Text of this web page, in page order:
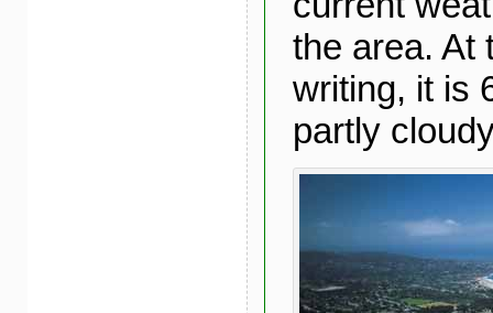
the area. At
writing, it is
partly